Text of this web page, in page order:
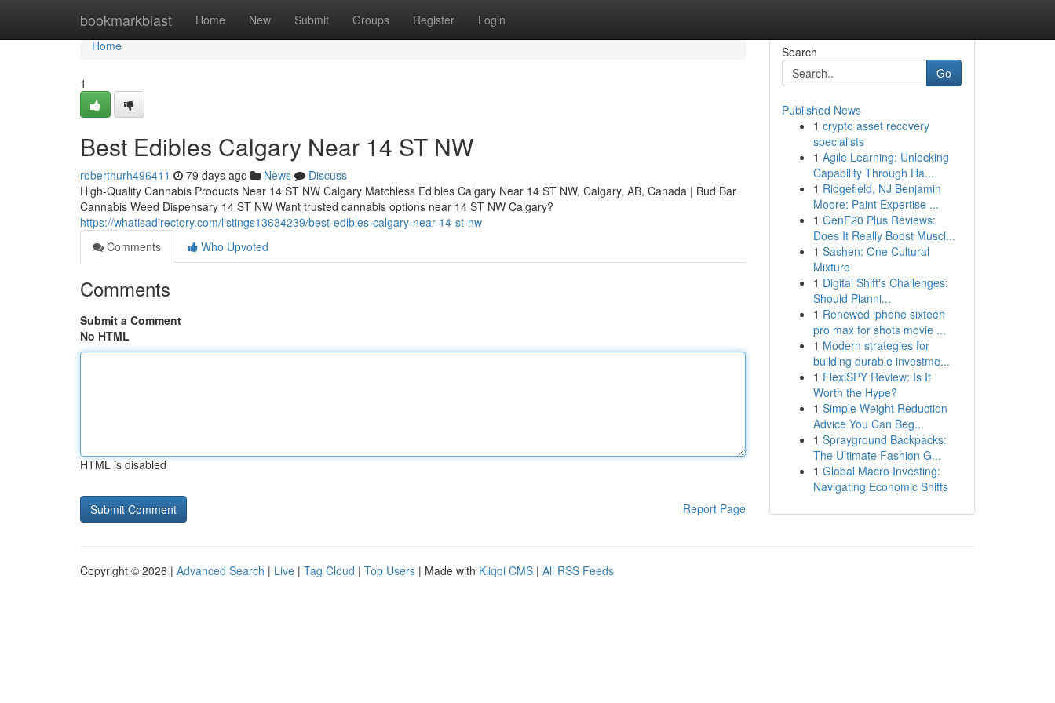
bookmarkblast Home New Submit Groups Register Login
Home
Home
1
Best Edibles Calgary Near 14 ST NW
roberthurh496411 79 days ago News
Discuss
High-Quality Cannabis Products Near 14 ST NW Calgary Matchless Edibles Calgary Near 14 ST NW, Calgary, AB, Canada | Bud Bar
Cannabis Weed Dispensary 14 ST NW Want trusted cannabis options near 14 ST NW Calgary?
https://whatisadirectory.com/listings13634239/best-edibles-calgary-near-14-st-nw
Comments
Who Upvoted
Comments
Submit a Comment
No HTML
HTML is disabled
Report Page
Search
Go
Published News
1 crypto asset recovery
specialists
1 Agile Learning: Unlocking
Capability Through Ha...
1 Ridgefield, NJ Benjamin
Moore: Paint Expertise ...
1 GenF20 Plus Reviews:
Does It Really Boost Muscl...
1 Sashen: One Cultural
Mixture
1 Digital Shift's Challenges:
Should Planni...
1 Renewed iphone sixteen
pro max for shots movie ...
1 Modern strategies for
building durable investme...
1 FlexiSPY Review: Is It
Worth the Hype?
1 Simple Weight Reduction
Advice You Can Beg...
1 Sprayground Backpacks:
The Ultimate Fashion G...
1 Global Macro Investing:
Navigating Economic Shifts
Copyright © 2026 | Advanced Search | Live | Tag Cloud | Top Users | Made with Kliqqi CMS | All RSS Feeds